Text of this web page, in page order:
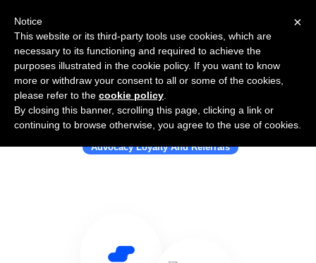
Use Salesflare with Vauchar
Advocacy Loyalty And Referrals
×
Notice
This website or its third-party tools use cookies, which are
necessary to its functioning and required to achieve the
purposes illustrated in the cookie policy. If you want to know
more or withdraw your consent to all or some of the cookies,
please refer to the cookie policy
By closing this banner, scrolling this page, clicking a link or
continuing to browse otherwise, you agree to the use of cookies.